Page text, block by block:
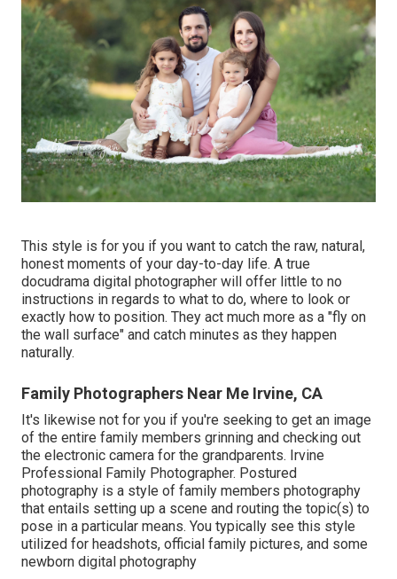
This style is for you if you want to catch the raw, natural,
honest moments of your day-to-day life. A true
docudrama digital photographer will offer little to no
instructions in regards to what to do, where to look or
exactly how to position. They act much more as a "fly on
the wall surface" and catch minutes as they happen
naturally.
Family Photographers Near Me Irvine, CA
It's likewise not for you if you're seeking to get an image
of the entire family members grinning and checking out
the electronic camera for the grandparents. Irvine
Professional Family Photographer. Postured
photography is a style of family members photography
that entails setting up a scene and routing the topic(s) to
pose in a particular means. You typically see this style
utilized for headshots, official family pictures, and some
newborn digital photography